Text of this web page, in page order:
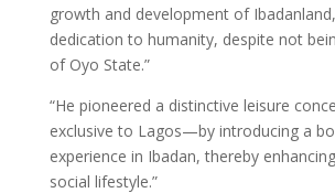
growth and development of
dedication to humanity, despite not
of Oyo State.”
“He pioneered a distinctive leisure
exclusive to Lagos—by introducing a
experience in Ibadan, thereby
social lifestyle.”